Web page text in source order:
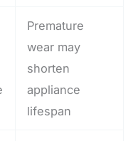
Premature
wear may
shorten
appliance
lifespan